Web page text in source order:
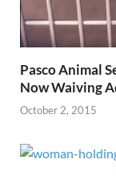
Pasco Animal
Now Waiving
October 2, 2015